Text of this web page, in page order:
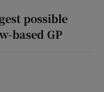
possible
based GP